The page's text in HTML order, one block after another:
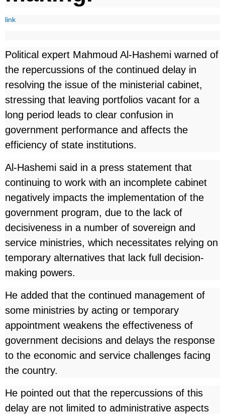
link
Political expert Mahmoud Al-Hashemi warned of
the repercussions of the continued delay in
resolving the issue of the ministerial cabinet,
stressing that leaving portfolios vacant for a
long period leads to clear confusion in
government performance and affects the
efficiency of state institutions.
Al-Hashemi said in a press statement that
continuing to work with an incomplete cabinet
negatively impacts the implementation of the
government program, due to the lack of
decisiveness in a number of sovereign and
service ministries, which necessitates relying on
temporary alternatives that lack full decision-
making powers.
He added that the continued management of
some ministries by acting or temporary
appointment weakens the effectiveness of
government decisions and delays the response
to the economic and service challenges facing
the country.
He pointed out that the repercussions of this
delay are not limited to administrative aspects